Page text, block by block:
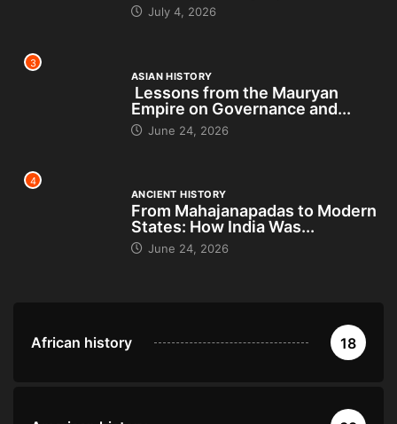
July 4, 2026
3
ASIAN HISTORY
Lessons from the Mauryan
Empire on Governance and...
June 24, 2026
4
ANCIENT HISTORY
From Mahajanapadas to Modern
States: How India Was...
June 24, 2026
African history 18